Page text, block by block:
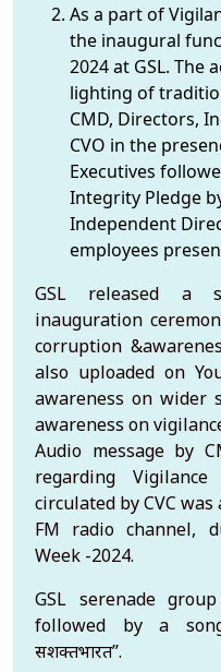
As a part of
the inaugural
2024 at GSL. The
lighting of
CMD, Directors,
CVO in the
Executives
Integrity Pledge
Independent
employees
GSL released a
inauguration
corruption
also uploaded on
awareness on wider
awareness on
Audio message by
regarding
circulated by CVC
FM radio channel,
Week -2024.
GSL serenade
followed by a song
सशक्तभारत”.